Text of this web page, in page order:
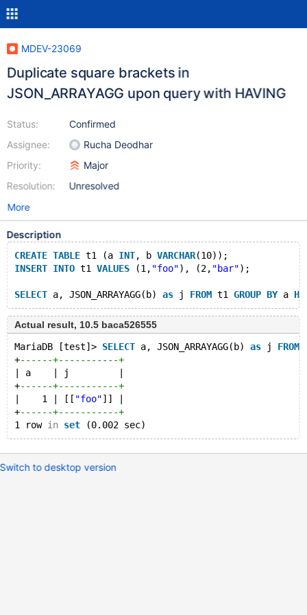
MDEV-23069
Duplicate square brackets in
JSON_ARRAYAGG upon query with HAVING
Status:
Assignee:
Priority:
Resolution:
Confirmed
Rucha Deodhar
Major
Unresolved
More
Description
CREATE TABLE t1 (a INT, b VARCHAR(10));
INSERT INTO t1 VALUES (1, "foo"), (2, "bar");
SELECT a, JSON_ARRAYAGG(b) as j FROM t1 GROUP BY a
Actual result, 10.5 baca526555
MariaDB [test]> SELECT a, JSON_ARRAYAGG(b) as j FROM
+------+-----------+
| a    | j         |
+------+-----------+
|    1 | [[ "foo"]] |
+------+-----------+
1 row in set
Switch to desktop version